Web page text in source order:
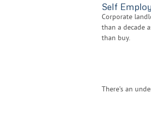
Self
Corporate
than a decade
than buy.
There’s an